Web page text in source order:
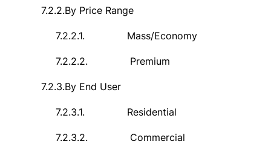
7.2.2.By Price Range
7.2.2.1. Mass/Economy
7.2.2.2. Premium
7.2.3.By End User
7.2.3.1. Residential
7.2.3.2. Commercial